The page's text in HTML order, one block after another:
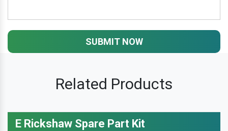
SUBMIT NOW
Related Products
E Rickshaw Spare Part Kit